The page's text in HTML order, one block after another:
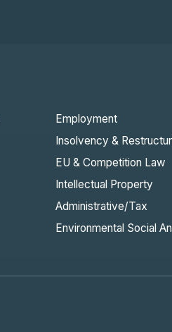
Employment
Insolvency &
EU & Competition Law
Intellectual Property
Administrative/Tax
Environmental Social